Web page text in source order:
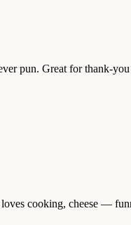
pun. Great for thank-
cooking, cheese —